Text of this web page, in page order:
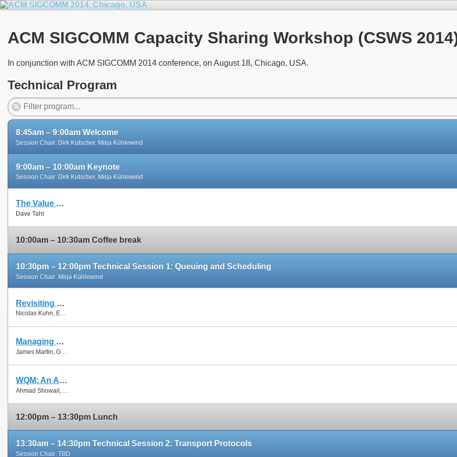
ACM SIGCOMM Capacity Sharing Workshop (CSWS
In conjunction with ACM SIGCOMM 2014 conference, on August 18, Chicago, USA.
Technical Program
8:45am – 9:00am Welcome
Session Chair: Dirk Kutscher, Mirja Kühlewind
9:00am – 10:00am Keynote
Session Chair: Dirk Kutscher, Mirja Kühlewind
The Value of Repeatable Experiments and Negative Results — A Journey through the History and Future of AQM and Fair Queuing Algorithms
Dave Taht
10:00am – 10:30am Coffee break
10:30pm – 12:00pm Technical Session 1: Queuing and Scheduling
Session Chair: Mirja Kühlewind
Revisiting Old Friends: Is CoDel Really Achieving What RED Cannot?
Nicolas Kuhn, Emmanuel Lochin and Olivier Mehani
Managing Fairness and Application Performance with Active Queue Management in DOCSIS-based Cable Networks
James Martin, Gongbing Hong and James Westall
WQM: An Aggregation-Aware Queue Management Scheme for IEEE 802.11n Based Networks
12:00pm – 13:30pm Lunch
13:30am – 14:30pm Technical Session 2: Transport Protocols
Session Chair: TBD